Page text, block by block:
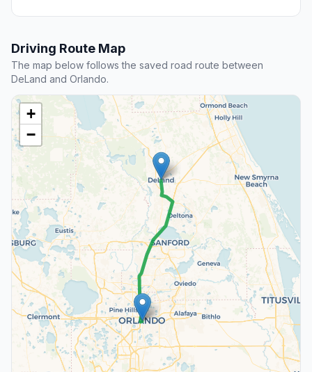
Driving Route Map
The map below follows the saved road route between
DeLand and Orlando.
+
−